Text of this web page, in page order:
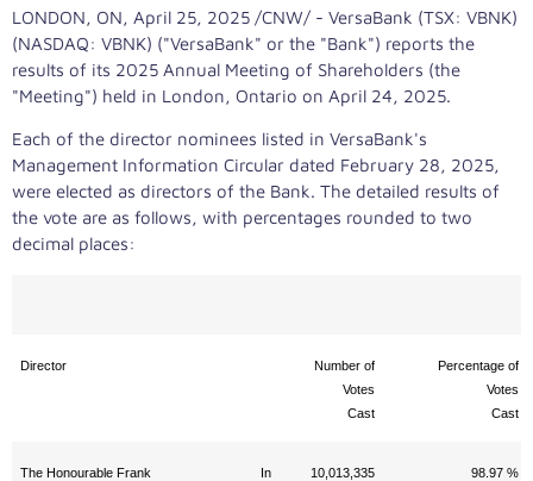
LONDON, ON, April 25, 2025 /CNW/ - VersaBank (TSX: VBNK)
(NASDAQ: VBNK) ("VersaBank" or the "Bank") reports the
results of its 2025 Annual Meeting of Shareholders (the
"Meeting") held in London, Ontario on April 24, 2025.
Each of the director nominees listed in VersaBank's
Management Information Circular dated February 28, 2025,
were elected as directors of the Bank. The detailed results of
the vote are as follows, with percentages rounded to two
decimal places:
Director
Number of
Votes
Cast
Percentage of
Votes
Cast
The Honourable Frank
In
10,013,335
98.97 %